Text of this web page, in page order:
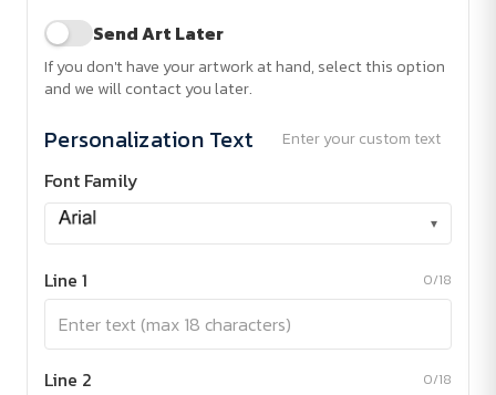
Send Art Later
If you don't have your artwork at hand, select this option
and we will contact you later.
Personalization Text Enter your custom text
Font Family
▾
Line 1 0/18
Line 2 0/18